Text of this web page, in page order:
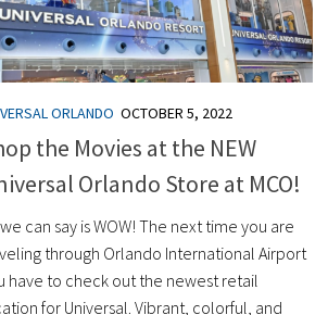
ORLANDO OCTOBER 5, 2022
the Movies at the NEW
Orlando Store at MCO!
can say is WOW! The next time you are
through Orlando International Airport
have to check out the newest retail
for Universal. Vibrant, colorful, and